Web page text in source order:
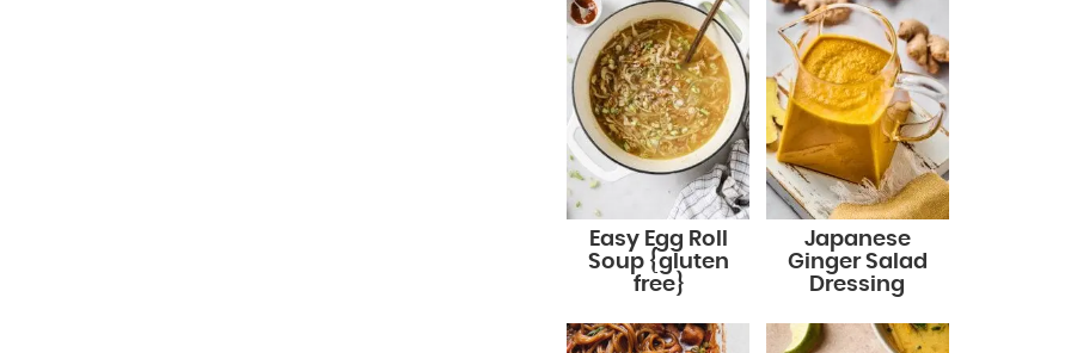
Easy Egg Roll
Soup {gluten
free}
Japanese
Ginger Salad
Dressing